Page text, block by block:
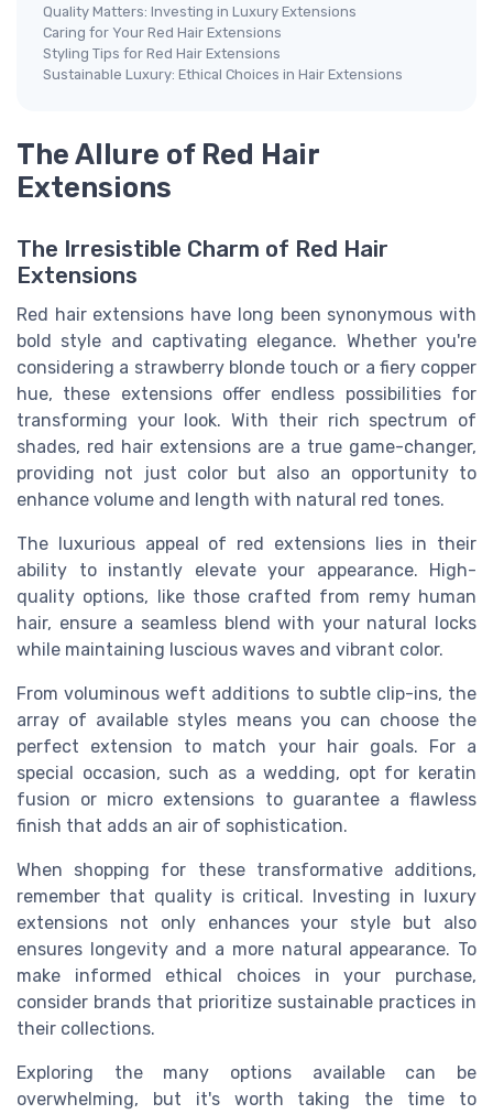
Quality Matters: Investing in Luxury Extensions
Caring for Your Red Hair Extensions
Styling Tips for Red Hair Extensions
Sustainable Luxury: Ethical Choices in Hair Extensions
The Allure of Red Hair
Extensions
The Irresistible Charm of Red Hair
Extensions
Red hair extensions have long been synonymous with
bold style and captivating elegance. Whether you're
considering a strawberry blonde touch or a fiery copper
hue, these extensions offer endless possibilities for
transforming your look. With their rich spectrum of
shades, red hair extensions are a true game-changer,
providing not just color but also an opportunity to
enhance volume and length with natural red tones.
The luxurious appeal of red extensions lies in their
ability to instantly elevate your appearance. High-
quality options, like those crafted from remy human
hair, ensure a seamless blend with your natural locks
while maintaining luscious waves and vibrant color.
From voluminous weft additions to subtle clip-ins, the
array of available styles means you can choose the
perfect extension to match your hair goals. For a
special occasion, such as a wedding, opt for keratin
fusion or micro extensions to guarantee a flawless
finish that adds an air of sophistication.
When shopping for these transformative additions,
remember that quality is critical. Investing in luxury
extensions not only enhances your style but also
ensures longevity and a more natural appearance. To
make informed ethical choices in your purchase,
consider brands that prioritize sustainable practices in
their collections.
Exploring the many options available can be
overwhelming, but it's worth taking the time to